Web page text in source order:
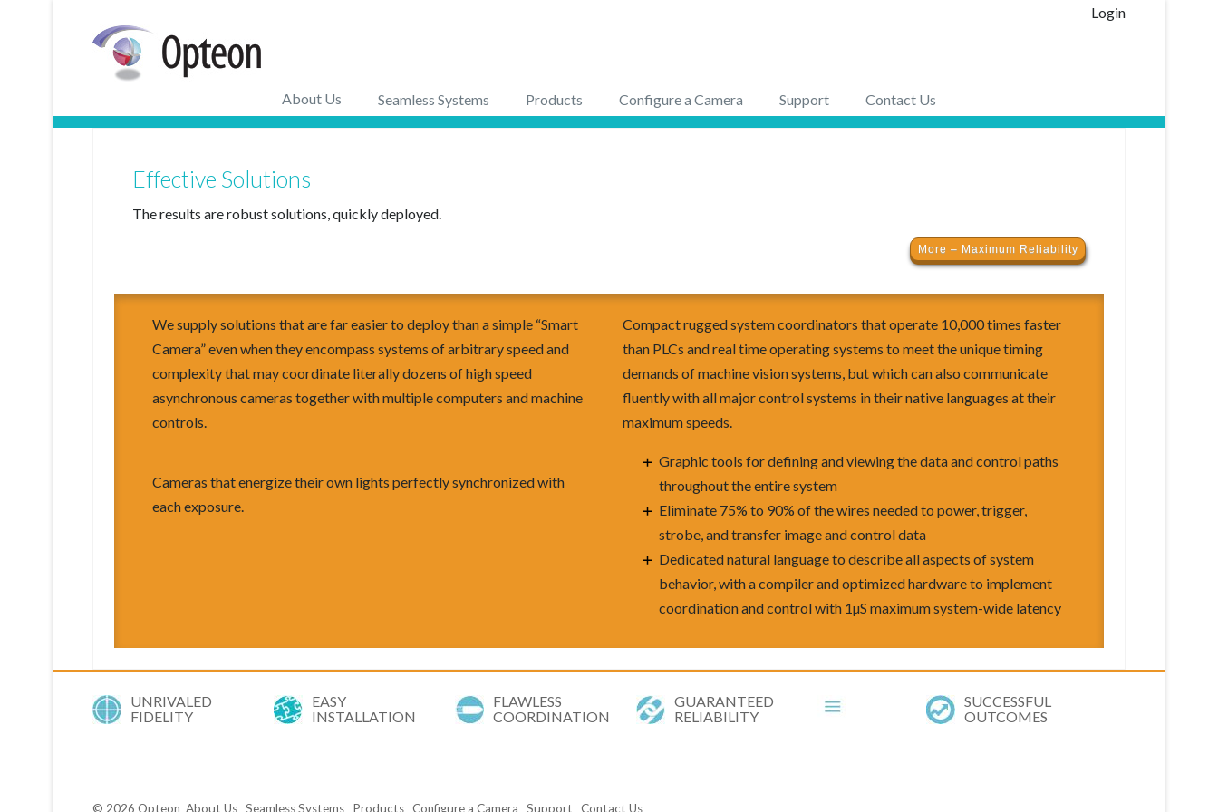
Login
About Us Seamless Systems Products Configure a Camera Support Contact Us
Effective Solutions
The results are robust solutions, quickly deployed.
More – Maximum Reliability
We supply solutions that are far easier to deploy than a simple “Smart
Camera” even when they encompass systems of arbitrary speed and
complexity that may coordinate literally dozens of high speed
asynchronous cameras together with multiple computers and machine
controls.
Cameras that energize their own lights perfectly synchronized with
each exposure.
Compact rugged system coordinators that operate 10,000 times faster
than PLCs and real time operating systems to meet the unique timing
demands of machine vision systems, but which can also communicate
fluently with all major control systems in their native languages at their
maximum speeds.
Graphic tools for defining and viewing the data and control paths
throughout the entire system
Eliminate 75% to 90% of the wires needed to power, trigger,
strobe, and transfer image and control data
Dedicated natural language to describe all aspects of system
behavior, with a compiler and optimized hardware to implement
coordination and control with 1µS maximum system-wide latency
UNRIVALED
FIDELITY
EASY
INSTALLATION
FLAWLESS
COORDINATION
GUARANTEED
RELIABILITY
SUCCESSFUL
OUTCOMES
© 2026 Opteon About Us Seamless Systems Products Configure a Camera Support Contact Us